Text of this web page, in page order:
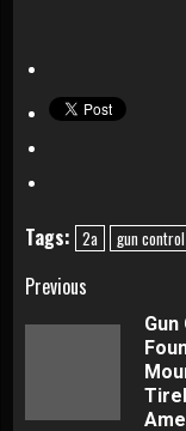
Tags: 2a gun control
Continue
Reading
Previous